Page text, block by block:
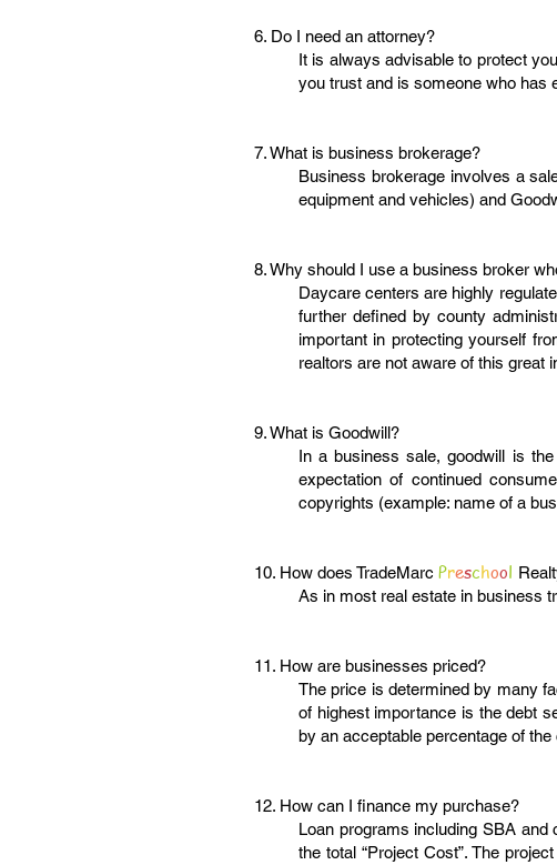
6. Do I need an attorney?
It is always advisable to protect
you trust and is someone who has
7. What is business brokerage?
Business brokerage involves a
equipment and vehicles) and
8. Why should I use a business broker
Daycare centers are highly
further defined by county
important in protecting yourself
realtors are not aware of this great
9. What is Goodwill?
In a business sale, goodwill is
expectation of continued
copyrights (example: name of a
10. How does TradeMarc Preschool
As in most real estate in business
11. How are businesses priced?
The price is determined by many
of highest importance is the debt
by an acceptable percentage of
12. How can I finance my purchase?
Loan programs including SBA
the total “Project Cost”. The